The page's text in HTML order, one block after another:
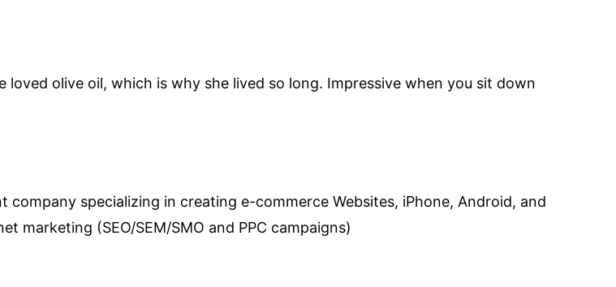
olive oil, which is why she lived so long. Impressive when you sit down
company specializing in creating e-commerce Websites, iPhone, Android, and
marketing (SEO/SEM/SMO and PPC campaigns)